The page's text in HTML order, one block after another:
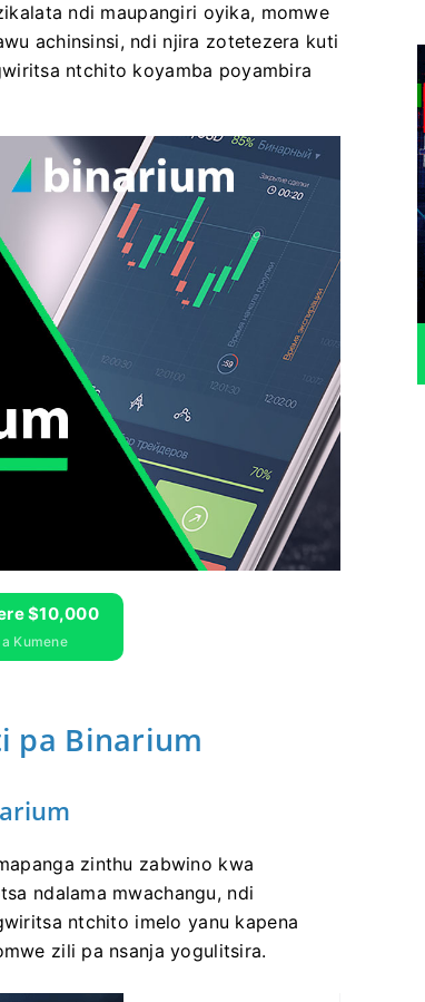
ndi maupangiri oyika, momwe
achinsinsi, ndi njira zotetezera kuti
ntchito koyamba poyambira
$10,000
Kumene
pa Binarium
zinthu zabwino kwa
ndalama mwachangu, ndi
ntchito imelo yanu kapena
zili pa nsanja yogulitsira.